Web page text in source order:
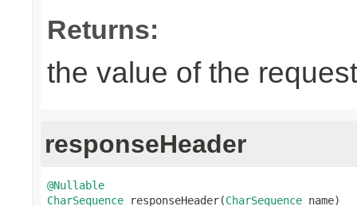
Returns:
the value of the
responseHeader
@Nullable
CharSequence responseHeader(CharSequence name)